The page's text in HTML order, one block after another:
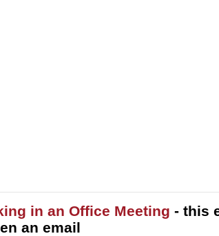
in an Office Meeting - this
an email